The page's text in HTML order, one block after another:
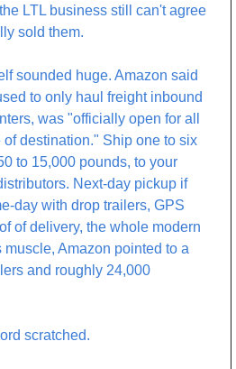
LTL business still can't agree
sold them.
sounded huge. Amazon said
to only haul freight inbound
was "officially open for all
destination." Ship one to six
to 15,000 pounds, to your
Next-day pickup if
day with drop trailers, GPS
of delivery, the whole modern
muscle, Amazon pointed to a
and roughly 24,000
scratched.